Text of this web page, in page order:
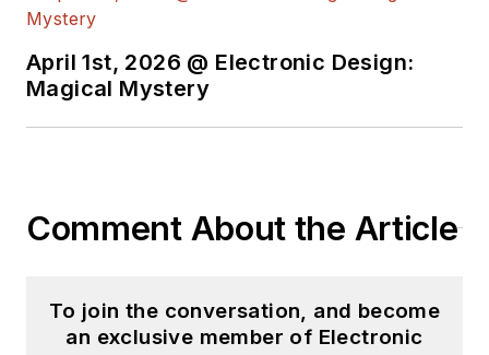
April 1st, 2026 @ Electronic Design:
Magical Mystery
Comment About the Article
To join the conversation, and become
an exclusive member of Electronic